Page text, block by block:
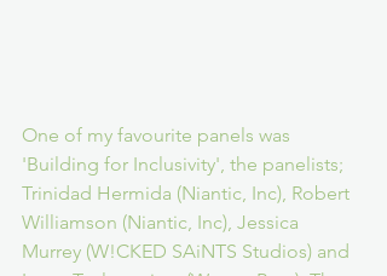
One of my favourite panels was
'Building for Inclusivity', the panelists;
Trinidad Hermida (Niantic, Inc), Robert
Williamson (Niantic, Inc), Jessica
Murrey (W!CKED SAiNTS Studios) and